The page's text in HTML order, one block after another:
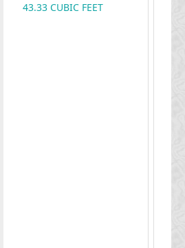
43.33 CUBIC FEET